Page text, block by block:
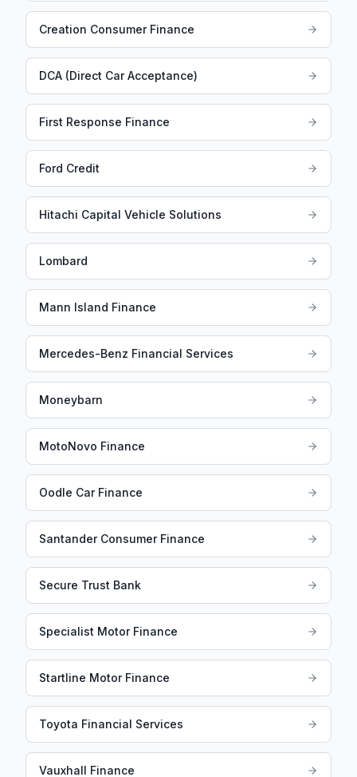
Creation Consumer Finance
DCA (Direct Car Acceptance)
First Response Finance
Ford Credit
Hitachi Capital Vehicle Solutions
Lombard
Mann Island Finance
Mercedes-Benz Financial Services
Moneybarn
MotoNovo Finance
Oodle Car Finance
Santander Consumer Finance
Secure Trust Bank
Specialist Motor Finance
Startline Motor Finance
Toyota Financial Services
Vauxhall Finance